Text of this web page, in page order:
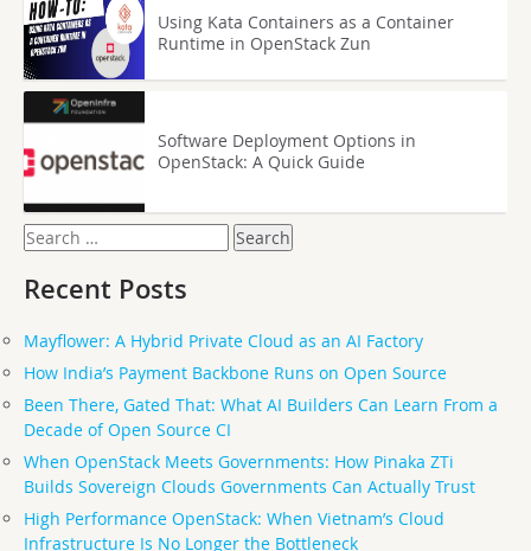
Using Kata Containers as a Container
Runtime in OpenStack Zun
Software Deployment Options in
OpenStack: A Quick Guide
Search
for:
Recent Posts
Mayflower: A Hybrid Private Cloud as an AI Factory
How India’s Payment Backbone Runs on Open Source
Been There, Gated That: What AI Builders Can Learn From a
Decade of Open Source CI
When OpenStack Meets Governments: How Pinaka ZTi
Builds Sovereign Clouds Governments Can Actually Trust
High Performance OpenStack: When Vietnam’s Cloud
Infrastructure Is No Longer the Bottleneck